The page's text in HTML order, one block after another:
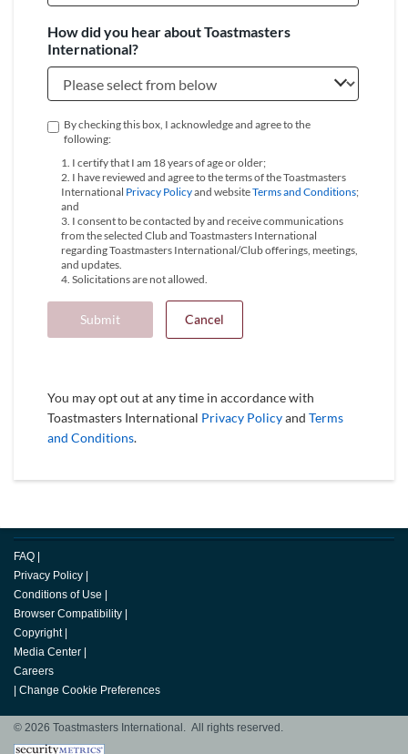
How did you hear about Toastmasters
International?
By checking this box, I acknowledge and agree to the
following:
1. I certify that I am 18 years of age or older;
2. I have reviewed and agree to the terms of the Toastmasters
International Privacy Policyand websiteTerms and Conditions;
and
3. I consent to be contacted by and receive communications
from the selected Club and Toastmasters International
regarding Toastmasters International/Club offerings, meetings,
and updates.
4. Solicitations are not allowed.
Submit Cancel
You may opt out at any time in accordance with
Toastmasters International Privacy Policyand Terms
and Conditions.
FAQ
Privacy Policy
Conditions of Use
Browser Compatibility
Copyright
Media Center
Careers
Change Cookie Preferences
© 2026 Toastmasters International. All rights reserved.